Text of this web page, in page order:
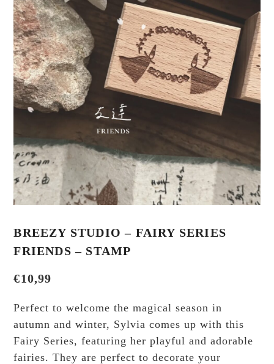
BREEZY STUDIO – FAIRY SERIES
FRIENDS – STAMP
€10,99
Perfect to welcome the magical season in
autumn and winter, Sylvia comes up with this
Fairy Series, featuring her playful and adorable
fairies. They are perfect to decorate your